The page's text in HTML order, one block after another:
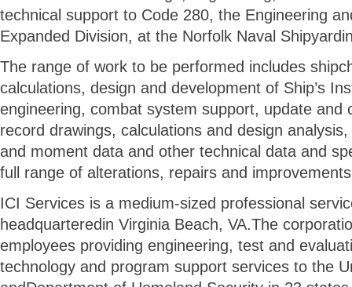
technical support to Code 280, the Engineering
Expanded Division, at the Norfolk Naval
The range of work to be performed includes
calculations, design and development of Ship’s
engineering, combat system support, update and
record drawings, calculations and design
and moment data and other technical data and
full range of alterations, repairs and
ICI Services is a medium-sized professional
headquarteredin Virginia Beach, VA.The
employees providing engineering, test and
technology and program support services to the